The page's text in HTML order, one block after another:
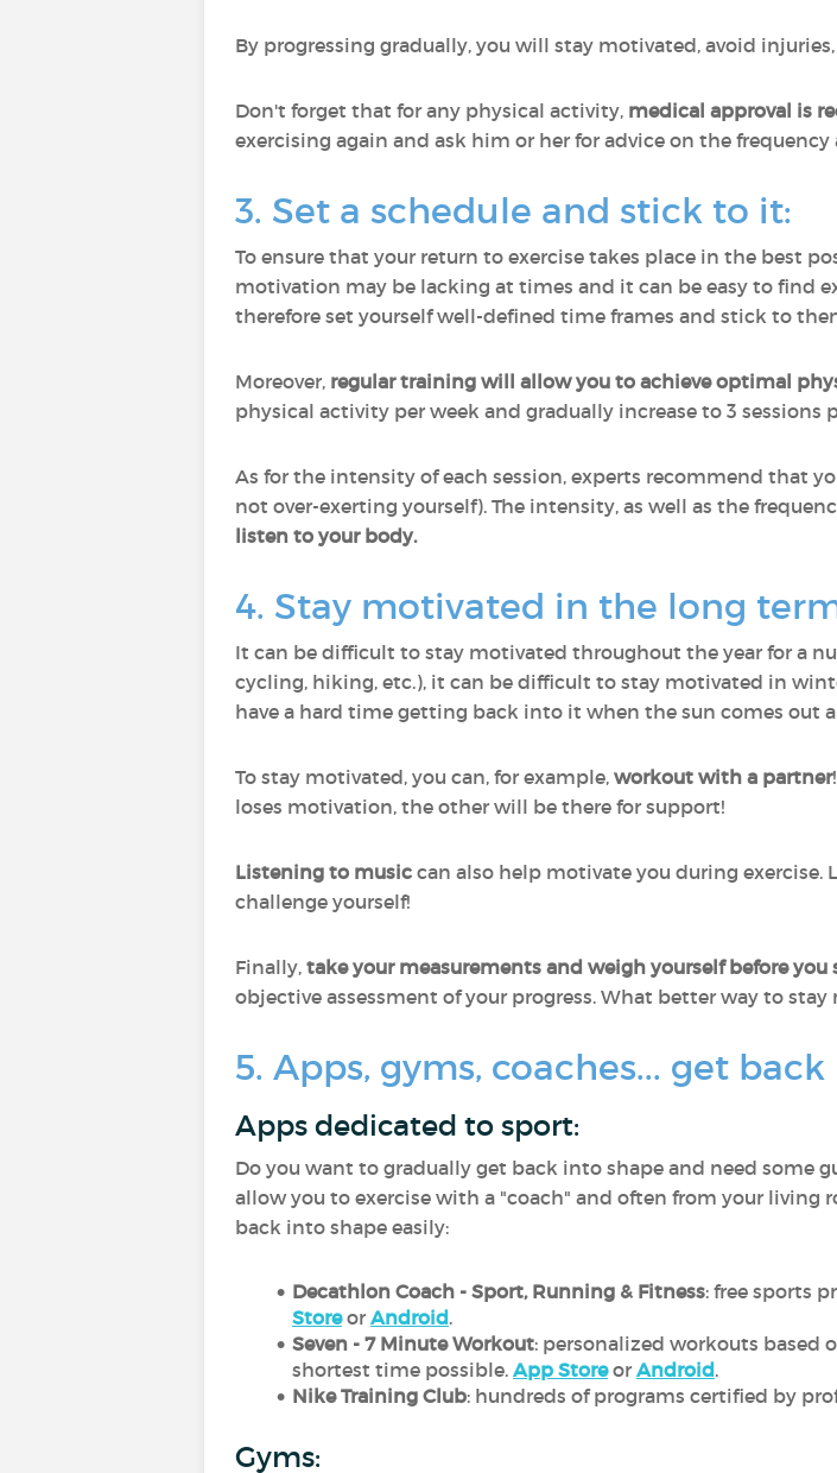
By progressing gradually, you will stay motivated, avoid
Don't forget that for any physical activity, medical approval is
exercising again and ask him or her for advice on the
3. Set a schedule and stick to it:
To ensure that your return to exercise takes place in the best
motivation may be lacking at times and it can be easy to find
therefore set yourself well-defined time frames and stick to
Moreover, regular training will allow you to achieve optimal
physical activity per week and gradually increase to 3 sessions
As for the intensity of each session, experts recommend that
not over-exerting yourself). The intensity, as well as the
listen to your body.
4. Stay motivated in the long
It can be difficult to stay motivated throughout the year for a
cycling, hiking, etc.), it can be difficult to stay motivated in
have a hard time getting back into it when the sun comes out
To stay motivated, you can, for example, workout with a partner
loses motivation, the other will be there for support!
Listening to music can also help motivate you during
challenge yourself!
Finally, take your measurements and weigh yourself before you
objective assessment of your progress. What better way to stay
5. Apps, gyms, coaches... get
Apps dedicated to sport:
Do you want to gradually get back into shape and need some
allow you to exercise with a "coach" and often from your
back into shape easily:
Decathlon Coach - Sport, Running & Fitness: free sports
Storeor Android.
Seven - 7 Minute Workout: personalized workouts
shortest time possible. App Storeor Android.
Nike Training Club: hundreds of programs certified by
Gyms: